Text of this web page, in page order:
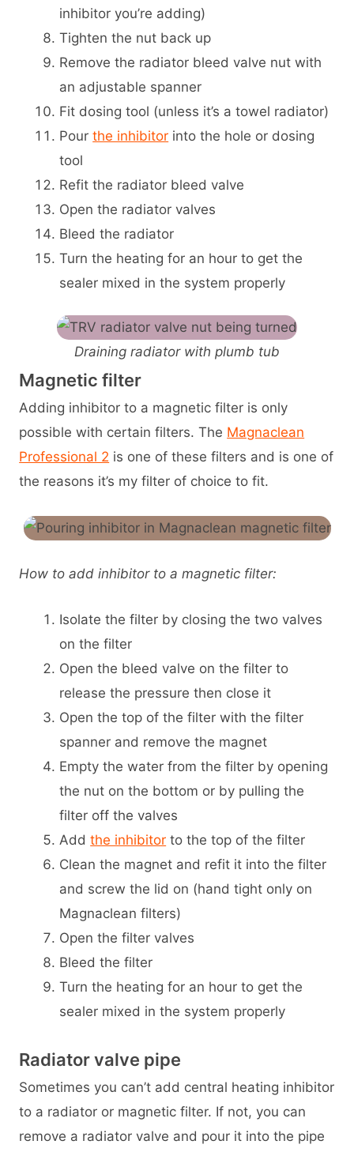
inhibitor you’re adding)
Tighten the nut back up
Remove the radiator bleed valve nut with
an adjustable spanner
Fit dosing tool (unless it’s a towel radiator)
Pourthe inhibitor into the hole or dosing
tool
Refit the radiator bleed valve
Open the radiator valves
Bleed the radiator
Turn the heating for an hour to get the
sealer mixed in the system properly
Draining radiator with plumb tub
Magnetic filter
Adding inhibitor to a magnetic filter is only
possible with certain filters. The Magnaclean
Professional 2 is one of these filters and is one of
the reasons it’s my filter of choice to fit.
How to add inhibitor to a magnetic filter:
Isolate the filter by closing the two valves
on the filter
Open the bleed valve on the filter to
release the pressure then close it
Open the top of the filter with the filter
spanner and remove the magnet
Empty the water from the filter by opening
the nut on the bottom or by pulling the
filter off the valves
Addthe inhibitor to the top of the filter
Clean the magnet and refit it into the filter
and screw the lid on (hand tight only on
Magnaclean filters)
Open the filter valves
Bleed the filter
Turn the heating for an hour to get the
sealer mixed in the system properly
Radiator valve pipe
Sometimes you can’t add central heating inhibitor
to a radiator or magnetic filter. If not, you can
remove a radiator valve and pour it into the pipe